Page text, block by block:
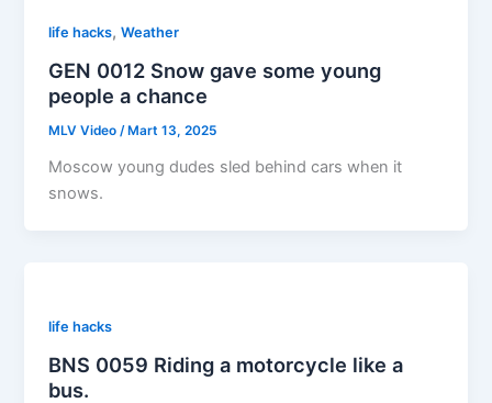
life hacks,Weather
GEN 0012 Snow gave some young
people a chance
MLV Video/ Mart 13, 2025
Moscow young dudes sled behind cars when it
snows.
life hacks
BNS 0059 Riding a motorcycle like a
bus.